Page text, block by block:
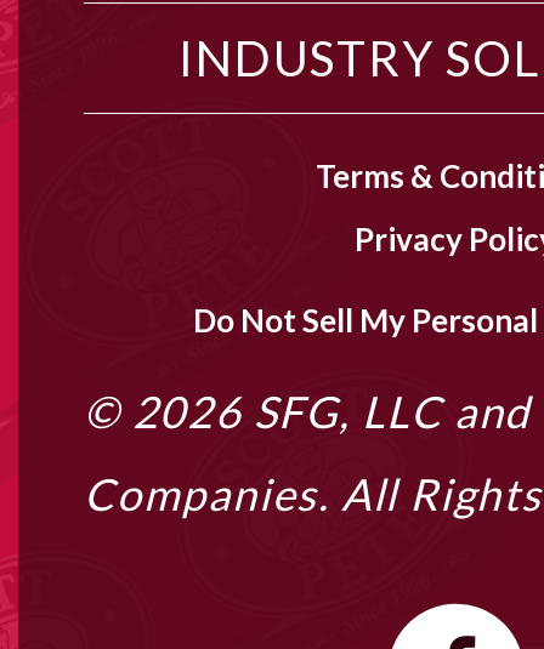
INDUSTRY
Terms &
Privacy
Do Not Sell My
© 2026 SFG, LLCand
Companies. All